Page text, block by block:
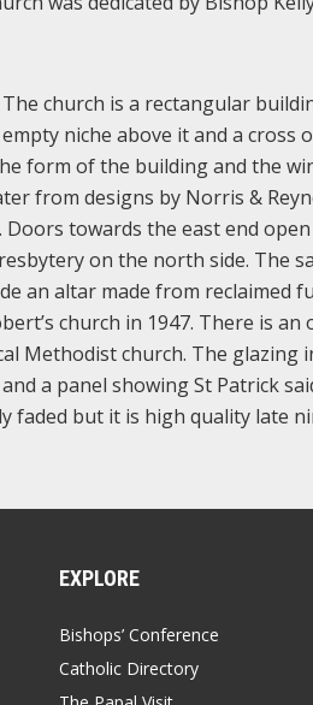
church is a rectangular
niche above it and a cross
form of the building and the
from designs by Norris &
Doors towards the east end
on the north side. The
an altar made from reclaimed
church in 1947. There is
Methodist church. The glazing
a panel showing St Patrick
faded but it is high quality late
EXPLORE
Bishops’ Conference
Catholic Directory